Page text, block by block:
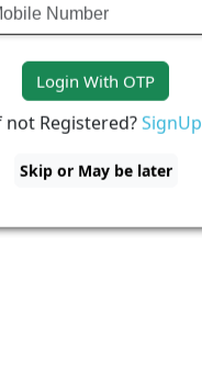
Login With OTP
not Registered?SignUp
Skip or May be later